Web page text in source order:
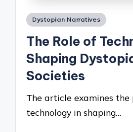
Posted
Dystopian Narratives
The Role of
Shaping
Societies
The article examines
technology in shaping…